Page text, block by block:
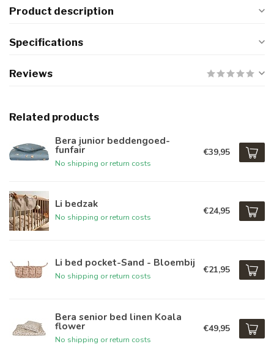
Product description
Specifications
Reviews
Related products
Bera junior beddengoed-
funfair
No shipping or return costs
€39,95
Li bedzak
No shipping or return costs
€24,95
Li bed pocket-Sand - Bloembij
No shipping or return costs
€21,95
Bera senior bed linen Koala
flower
No shipping or return costs
€49,95